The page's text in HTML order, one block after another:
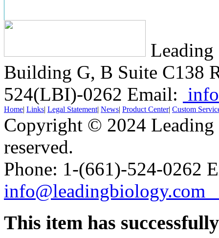
Building G, B Suite C138
524(LBI)-0262 Email:
Home| Links| Legal Statement| News| Product Center| Custom
Copyright © 2024
reserved.
Phone: 1-(661)-524-0262
This item has